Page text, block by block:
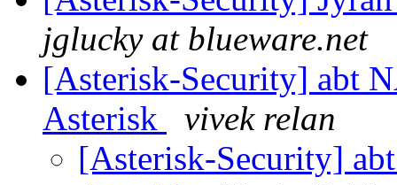
jglucky at blueware.net
[Asterisk-Security] abt
Asterisk
vivek relan
[Asterisk-Security]